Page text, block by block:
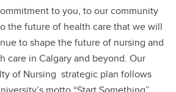
to you, to our community
the future of health care that we will
to shape the future of nursing and
care in Calgary and beyond. Our
of Nursing strategic plan follows